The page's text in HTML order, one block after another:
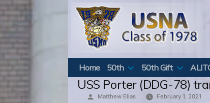
content
Home 50th 50th Gift
USS Porter (DDG-78)
Posted
Matthew Elias February 1, 2021